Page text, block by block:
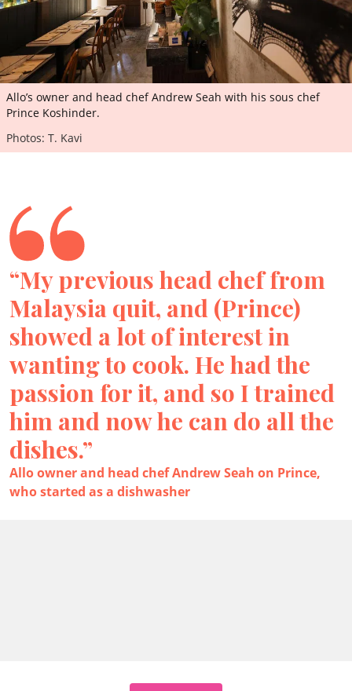
Allo’s owner and head chef Andrew Seah with his sous chef
Prince Koshinder.
Photos: T. Kavi
“My previous head chef from
Malaysia quit, and (Prince)
showed a lot of interest in
wanting to cook. He had the
passion for it, and so I trained
him and now he can do all the
dishes.”
Allo owner and head chef Andrew Seah on Prince,
who started as a dishwasher